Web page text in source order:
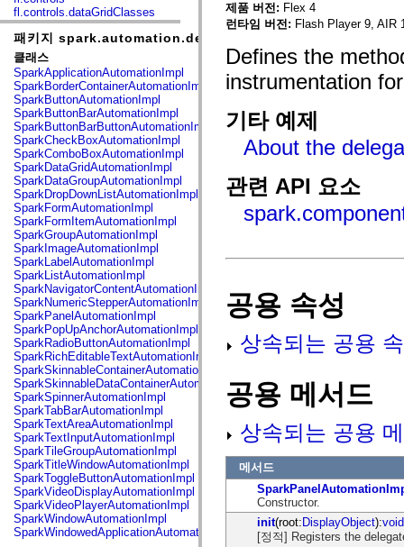
fl.controls.dataGridClasses
fl.controls.listClasses
fl.controls.progressBarClasses
fl.core
fl.data
fl.display
fl.events
fl.ik
fl.lang
fl.livepreview
fl.managers
fl.motion
fl.motion.easing
fl.rsl
fl.text
fl.transitions
fl.transitions.easing
fl.video
flash.accessibility
flash.concurrent
flash.crypto
flash.data
flash.desktop
flash.display
flash.display3D
flash.display3D.textures
flash.errors
flash.events
flash.external
flash.filesystem
flash.filters
flash.geom
flash.globalization
flash.html
flash.media
flash.net
flash.net.dns
flash.net.drm
flash.notifications
flash.permissions
패키지 spark.automation.delegates.components
클래스
SparkApplicationAutomationImpl
SparkBorderContainerAutomationImpl
SparkButtonAutomationImpl
SparkButtonBarAutomationImpl
SparkButtonBarButtonAutomationImpl
SparkCheckBoxAutomationImpl
SparkComboBoxAutomationImpl
SparkDataGridAutomationImpl
SparkDataGroupAutomationImpl
SparkDropDownListAutomationImpl
SparkFormAutomationImpl
SparkFormItemAutomationImpl
SparkGroupAutomationImpl
SparkImageAutomationImpl
SparkLabelAutomationImpl
SparkListAutomationImpl
SparkNavigatorContentAutomationImpl
SparkNumericStepperAutomationImpl
SparkPanelAutomationImpl
SparkPopUpAnchorAutomationImpl
SparkRadioButtonAutomationImpl
SparkRichEditableTextAutomationImpl
SparkSkinnableContainerAutomationImpl
SparkSkinnableDataContainerAutomationImpl
SparkSpinnerAutomationImpl
SparkTabBarAutomationImpl
SparkTextAreaAutomationImpl
SparkTextInputAutomationImpl
SparkTileGroupAutomationImpl
SparkTitleWindowAutomationImpl
SparkToggleButtonAutomationImpl
SparkVideoDisplayAutomationImpl
SparkVideoPlayerAutomationImpl
SparkWindowAutomationImpl
SparkWindowedApplicationAutomationImpl
제품 버전: Flex 4
런타임 버전: Flash Player 9, AIR
Defines the
instrumentation
기타 예제
About the
관련 API 요소
공용 속성
상속되는 공용
공용 메서드
상속되는 공용
메서드
Constructor.
init(root:DisplayObject):void
[정적] Registers the